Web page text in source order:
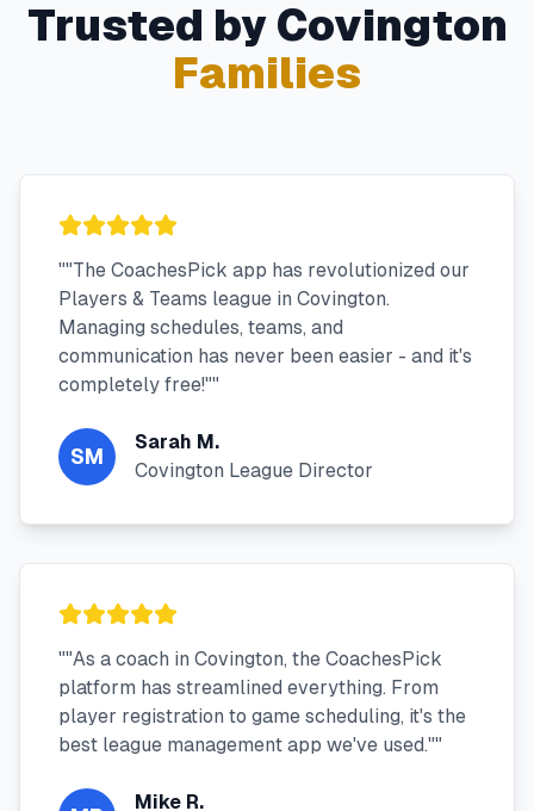
Trusted by Covington
Families
""The CoachesPick app has revolutionized our
Players & Teams league in Covington.
Managing schedules, teams, and
communication has never been easier - and it's
completely free!""
SM
Sarah M.
Covington League Director
""As a coach in Covington, the CoachesPick
platform has streamlined everything. From
player registration to game scheduling, it's the
best league management app we've used.""
Mike R.